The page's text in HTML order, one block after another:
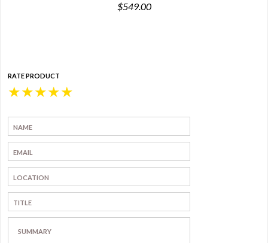
$549.00
RATE PRODUCT
★
★
★
★
★